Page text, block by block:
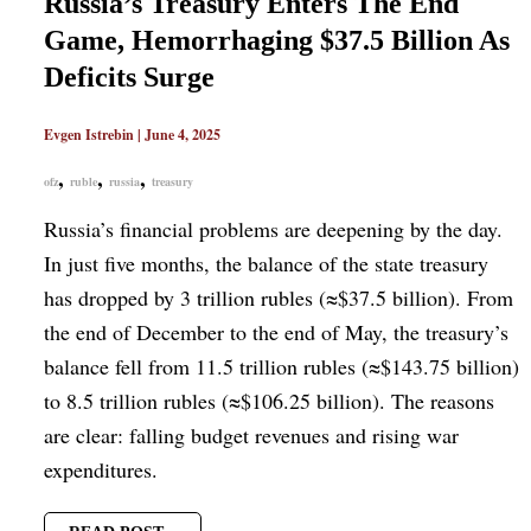
Game, Hemorrhaging $37.5 Billion As
Deficits Surge
Evgen Istrebin| June 4, 2025
ofz, ruble, russia, treasury
Russia’s financial problems are deepening by the day.
In just five months, the balance of the state treasury
has dropped by 3 trillion rubles (≈$37.5 billion). From
the end of December to the end of May, the treasury’s
balance fell from 11.5 trillion rubles (≈$143.75 billion)
to 8.5 trillion rubles (≈$106.25 billion). The reasons
are clear: falling budget revenues and rising war
expenditures.